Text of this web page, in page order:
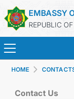
EMBASSY
REPUBLIC
HOME
Contact Us